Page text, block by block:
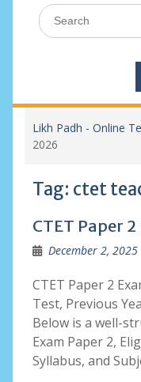
Search
for:
Likh Padh - Online
2026
Tag: ctet
CTET Paper
December 2, 2025
CTET Paper 2
Test, Previous
Below is a well-
Exam Paper 2,
Syllabus, and